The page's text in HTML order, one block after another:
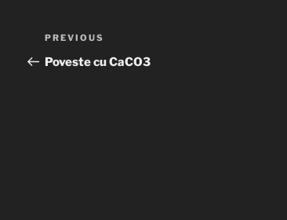
Post
navigation
Previous
Post
PREVIOUS
Poveste cu CaCO3